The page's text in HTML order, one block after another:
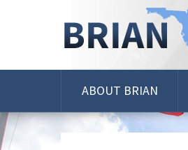
ABOUT BRIAN